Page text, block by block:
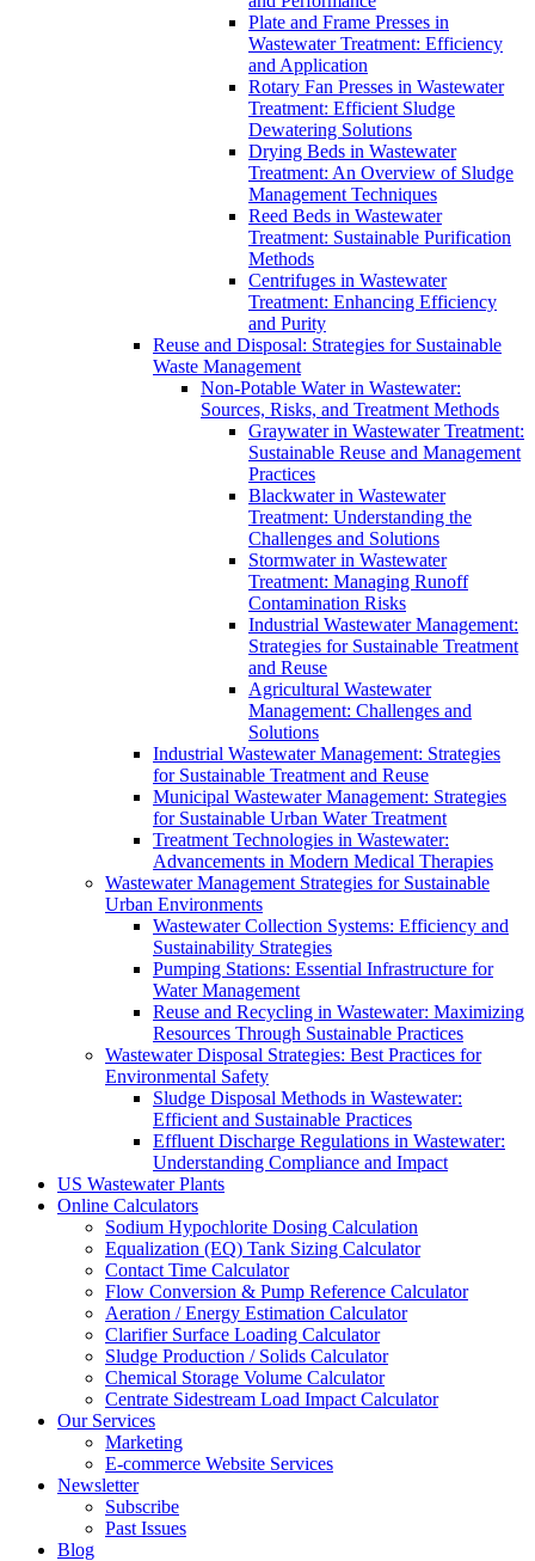
Plate and Frame Presses in
Wastewater Treatment: Efficiency
and Application
Rotary Fan Presses in Wastewater
Treatment: Efficient Sludge
Dewatering Solutions
Drying Beds in Wastewater
Treatment: An Overview of Sludge
Management Techniques
Reed Beds in Wastewater
Treatment: Sustainable Purification
Methods
Centrifuges in Wastewater
Treatment: Enhancing Efficiency
and Purity
Reuse and Disposal: Strategies for Sustainable
Waste Management
Non-Potable Water in Wastewater:
Sources, Risks, and Treatment Methods
Graywater in Wastewater Treatment:
Sustainable Reuse and Management
Practices
Blackwater in Wastewater
Treatment: Understanding the
Challenges and Solutions
Stormwater in Wastewater
Treatment: Managing Runoff
Contamination Risks
Industrial Wastewater Management:
Strategies for Sustainable Treatment
and Reuse
Agricultural Wastewater
Management: Challenges and
Solutions
Industrial Wastewater Management: Strategies
for Sustainable Treatment and Reuse
Municipal Wastewater Management: Strategies
for Sustainable Urban Water Treatment
Treatment Technologies in Wastewater:
Advancements in Modern Medical Therapies
Wastewater Management Strategies for Sustainable
Urban Environments
Wastewater Collection Systems: Efficiency and
Sustainability Strategies
Pumping Stations: Essential Infrastructure for
Water Management
Reuse and Recycling in Wastewater: Maximizing
Resources Through Sustainable Practices
Wastewater Disposal Strategies: Best Practices for
Environmental Safety
Sludge Disposal Methods in Wastewater:
Efficient and Sustainable Practices
Effluent Discharge Regulations in Wastewater:
Understanding Compliance and Impact
US Wastewater Plants
Online Calculators
Sodium Hypochlorite Dosing Calculation
Equalization (EQ) Tank Sizing Calculator
Contact Time Calculator
Flow Conversion & Pump Reference Calculator
Aeration / Energy Estimation Calculator
Clarifier Surface Loading Calculator
Sludge Production / Solids Calculator
Chemical Storage Volume Calculator
Centrate Sidestream Load Impact Calculator
Our Services
Marketing
E-commerce Website Services
Newsletter
Subscribe
Past Issues
Blog